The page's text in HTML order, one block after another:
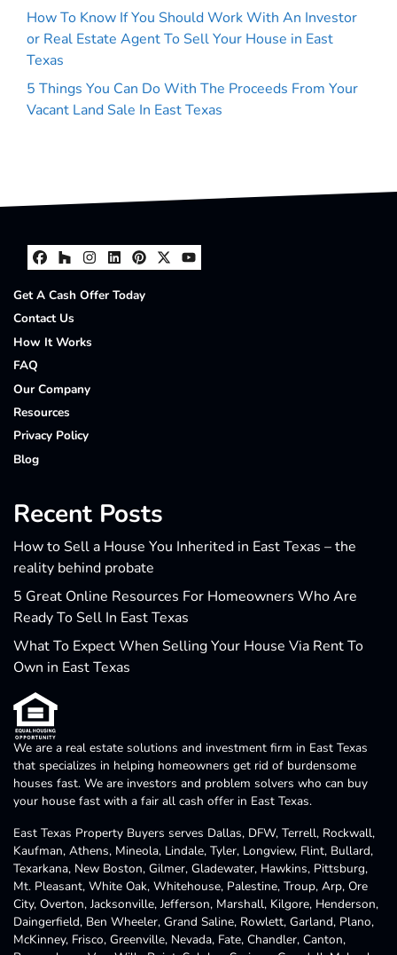
How To Know If You Should Work With An Investor
or Real Estate Agent To Sell Your House in East
Texas
5 Things You Can Do With The Proceeds From Your
Vacant Land Sale In East Texas
Facebook
Houzz
Instagram
LinkedIn
Pinterest
Twitter
YouTube
Get A Cash Offer Today
Contact Us
How It Works
FAQ
Our Company
Resources
Privacy Policy
Blog
Recent Posts
How to Sell a House You Inherited in East Texas – the
reality behind probate
5 Great Online Resources For Homeowners Who Are
Ready To Sell In East Texas
What To Expect When Selling Your House Via Rent To
Own in East Texas
We are a real estate solutions and investment firm in East Texas
that specializes in helping homeowners get rid of burdensome
houses fast. We are investors and problem solvers who can buy
your house fast with a fair all cash offer in East Texas.
East Texas Property Buyers serves Dallas, DFW, Terrell, Rockwall,
Kaufman, Athens, Mineola, Lindale, Tyler, Longview, Flint, Bullard,
Texarkana, New Boston, Gilmer, Gladewater, Hawkins, Pittsburg,
Mt. Pleasant, White Oak, Whitehouse, Palestine, Troup, Arp, Ore
City, Overton, Jacksonville, Jefferson, Marshall, Kilgore, Henderson,
Daingerfield, Ben Wheeler, Grand Saline, Rowlett, Garland, Plano,
McKinney, Frisco, Greenville, Nevada, Fate, Chandler, Canton,